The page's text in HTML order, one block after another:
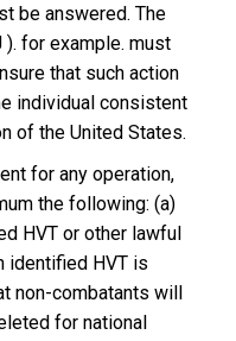
be answered. The
for example. must
that such action
individual consistent
of the United States.
for any operation,
the following: (a)
HVT or other lawful
identified HVT is
non-combatants will
for national